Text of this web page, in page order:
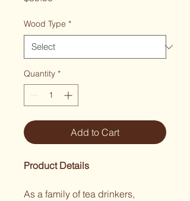
Wood Type *
Quantity *
Add to Cart
Product Details
As a family of tea drinkers,